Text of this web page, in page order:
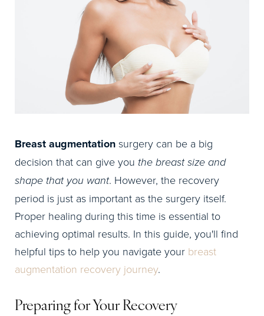
Breast augmentation surgery can be a big
decision that can give you the breast size and
shape that you want. However, the recovery
period is just as important as the surgery itself.
Proper healing during this time is essential to
achieving optimal results. In this guide, you'll find
helpful tips to help you navigate your breast
augmentation recovery journey.
Preparing for Your Recovery